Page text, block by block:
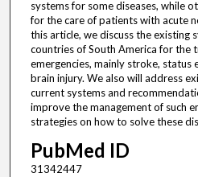
systems for some diseases, while
for the care of patients with acute
this article, we discuss the existing
countries of South America for the
emergencies, mainly stroke, status
brain injury. We also will address
current systems and
improve the management of such
strategies on how to solve these
PubMed ID
31342447